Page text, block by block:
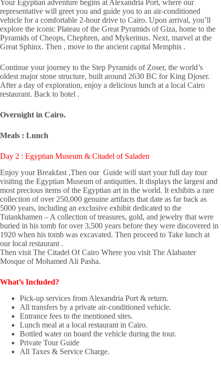
Your Egyptian adventure begins at Alexandria Port, where our
representative will greet you and guide you to an air-conditioned
vehicle for a comfortable 2-hour drive to Cairo. Upon arrival, you’ll
explore the iconic Plateau of the Great Pyramids of Giza, home to the
Pyramids of Cheops, Chephren, and Mykerinus. Next, marvel at the
Great Sphinx. Then , move to the ancient capital Memphis .
Continue your journey to the Step Pyramids of Zoser, the world’s
oldest major stone structure, built around 2630 BC for King Djoser.
After a day of exploration, enjoy a delicious lunch at a local Cairo
restaurant. Back to hotel .
Overnight in Cairo.
Meals : Lunch
Day 2 : Egyptian Museum & Citadel of Saladen
Enjoy your Breakfast ,Then our Guide will start your full day tour
visiting the Egyptian Museum of antiquities. It displays the largest and
most precious items of the Egyptian art in the world. It exhibits a rare
collection of over 250,000 genuine artifacts that date as far back as
5000 years, including an exclusive exhibit dedicated to the
Tutankhamen – A collection of treasures, gold, and jewelry that were
buried in his tomb for over 3,500 years before they were discovered in
1920 when his tomb was excavated. Then proceed to Take lunch at
our local restaurant .
Then visit The Citadel Of Cairo Where you visit The Alabaster
Mosque of Mohamed Ali Pasha.
What’s Included?
Pick-up services from Alexandria Port & return.
All transfers by a private air-conditioned vehicle.
Entrance fees to the mentioned sites.
Lunch meal at a local restaurant in Cairo.
Bottled water on board the vehicle during the tour.
Private Tour Guide
All Taxes & Service Charge.